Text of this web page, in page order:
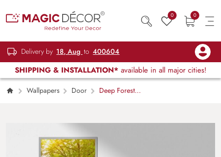
0 0
Delivery by 18, Aug to 400604
SHIPPING & INSTALLATION* available in all major cities!
Wallpapers Door
Deep Forest